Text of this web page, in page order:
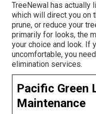
TreeNewal has actually
which will direct you on
prune, or reduce your
primarily for looks, the
your choice and look. If
uncomfortable, you
elimination services.
Pacific Green
Maintenance